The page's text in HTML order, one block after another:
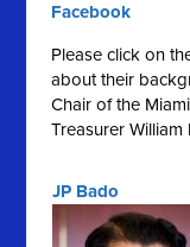
Facebook
Please click on
about their
Chair of the
Treasurer
JP Bado